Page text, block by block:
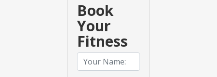
Book
Your
Fitness